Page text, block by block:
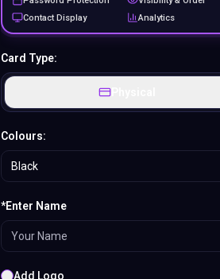
Contact Display
Analytics
Card Type:
Physical
Colours:
Black
*Enter Name
Add Logo